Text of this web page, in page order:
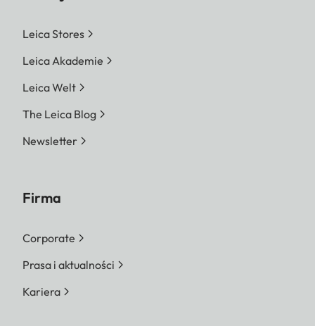
Leica Stores
Leica Akademie
Leica Welt
The Leica Blog
Newsletter
Firma
Corporate
Prasa i aktualności
Kariera